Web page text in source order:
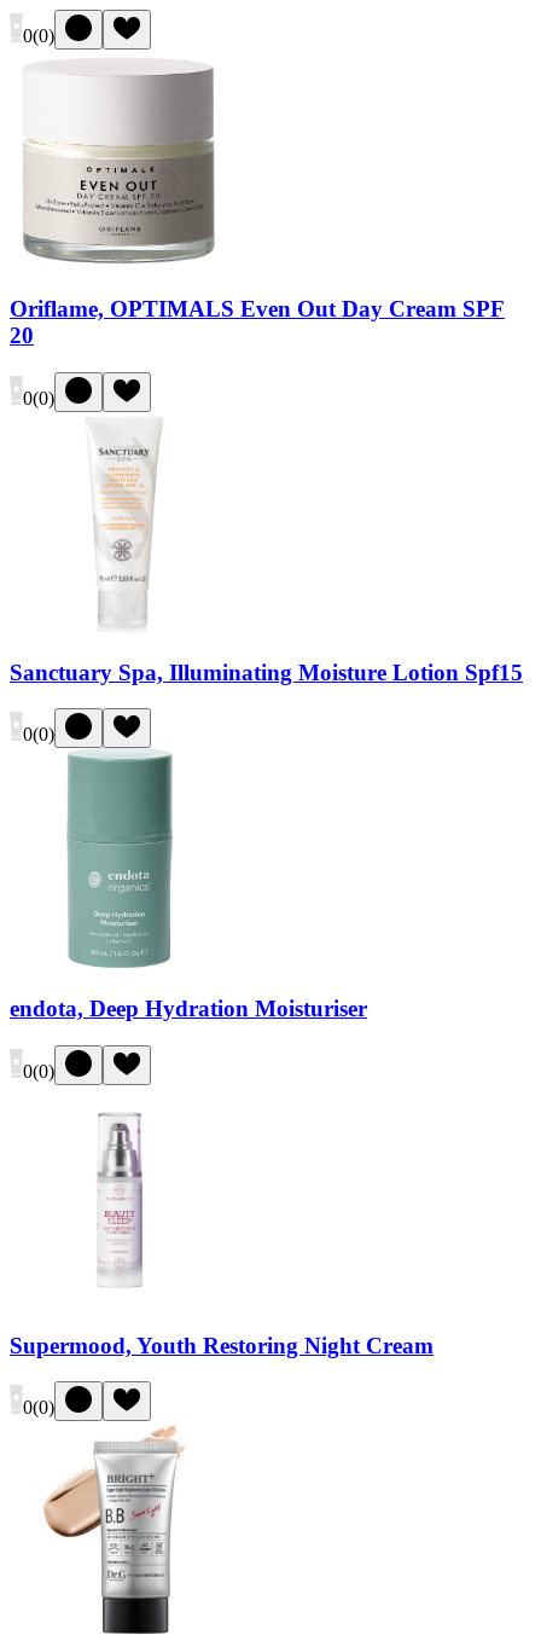
0(0)
Oriflame, OPTIMALS Even Out Day Cream SPF
20
0(0)
Sanctuary Spa, Illuminating Moisture Lotion Spf15
0(0)
endota, Deep Hydration Moisturiser
0(0)
Supermood, Youth Restoring Night Cream
0(0)